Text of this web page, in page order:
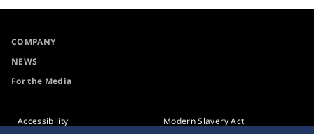
COMPANY
NEWS
For the Media
Accessibility
Modern Slavery Act